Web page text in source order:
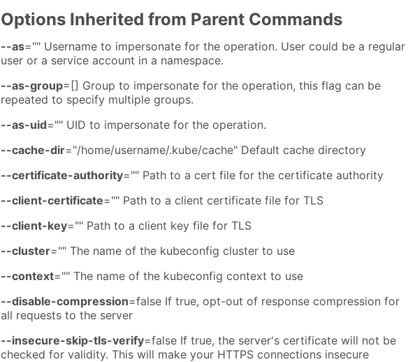
Options Inherited from Parent Commands
--as="" Username to impersonate for the operation. User could be a regular
user or a service account in a namespace.
--as-group=[] Group to impersonate for the operation, this flag can be
repeated to specify multiple groups.
--as-uid="" UID to impersonate for the operation.
--cache-dir="/home/username/.kube/cache" Default cache directory
--certificate-authority="" Path to a cert file for the certificate authority
--client-certificate="" Path to a client certificate file for TLS
--client-key="" Path to a client key file for TLS
--cluster="" The name of the kubeconfig cluster to use
--context="" The name of the kubeconfig context to use
--disable-compression=false If true, opt-out of response compression for
all requests to the server
--insecure-skip-tls-verify=false If true, the server's certificate will not be
checked for validity. This will make your HTTPS connections insecure